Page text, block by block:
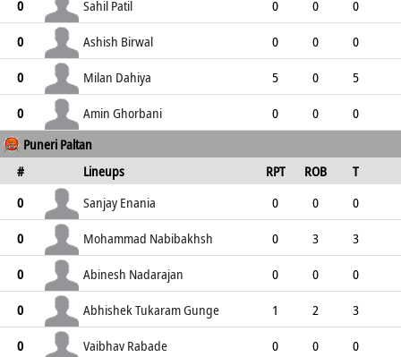
0
0 0
0 Sahil Patil 0 0
0
0
0 0 0
0 Ashish Birwal 0 0
0
0
0 0 0
0 Milan Dahiya 5 0
5
1
6 2 4
0 Amin Ghorbani 0 0
0
0
0
Puneri Paltan
#
Lineups RPT ROB
T
TPT
ER SR
0 Sanjay Enania 0 0
0
1
1 0 0 1
0 Mohammad Nabibakhsh 0 3
3
2
5 2 3 1
0 Abinesh Nadarajan 0 0
0
3
3 3 0 2
0 Abhishek Tukaram Gunge 1 2
3
0
3 5 3
0 Vaibhav Rabade 0 0
0